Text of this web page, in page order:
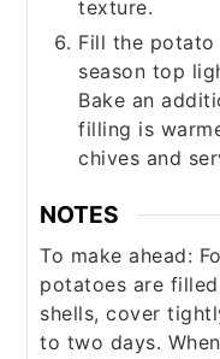
texture.
Fill the
season top
Bake an
filling is
chives and
NOTES
To make ahead:
potatoes are
shells, cover
to two days.